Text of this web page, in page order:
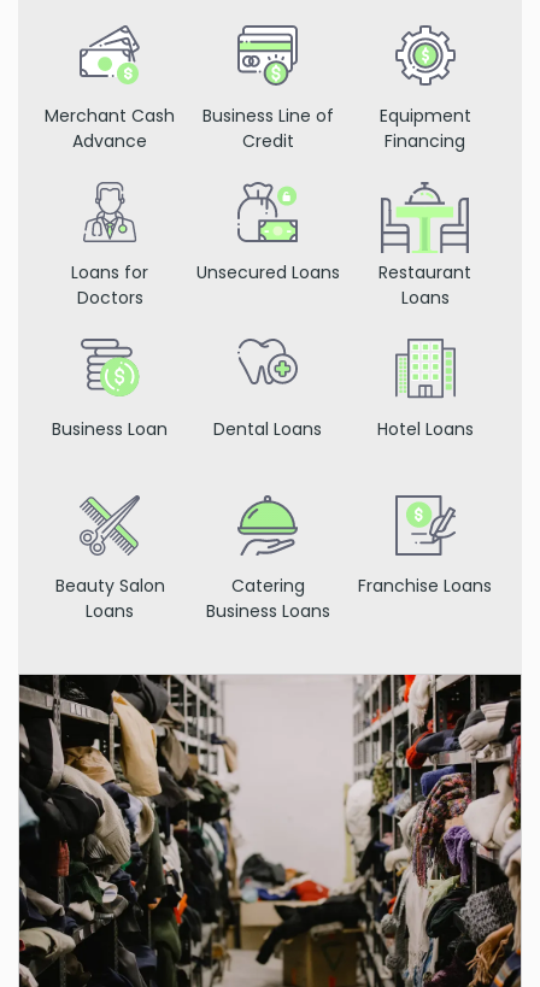
Merchant Cash
Advance
Business Line of
Credit
Equipment
Financing
Loans for
Doctors
Unsecured Loans
Restaurant
Loans
Business Loan Dental Loans Hotel Loans
Beauty Salon
Loans
Catering
Business Loans
Franchise Loans